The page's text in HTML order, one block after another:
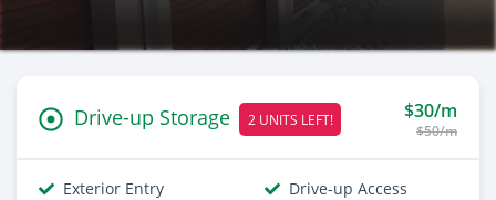
Drive-up Storage 2 UNITS LEFT! $30/m
$50/m
Exterior Entry
Drive-up Access